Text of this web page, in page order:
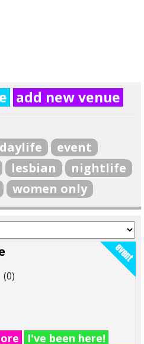
add new venue
daylife
event
lesbian
nightlife
women only
(0)
I've been here!